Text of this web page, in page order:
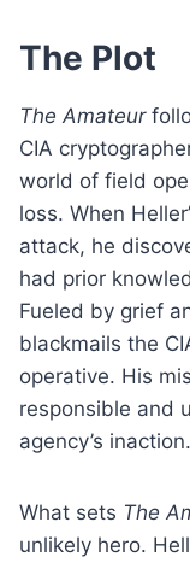
The Plot
The Amateur
CIA
world of field
loss. When
attack, he
had prior
Fueled by grief
blackmails the
operative. His
responsible and
agency’s inaction.
What sets The
unlikely hero.